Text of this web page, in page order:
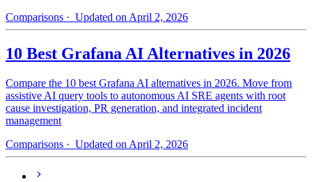
Comparisons · Updated on April 2, 2026
10 Best Grafana AI Alternatives in 2026
Compare the 10 best Grafana AI alternatives in 2026. Move from
assistive AI query tools to autonomous AI SRE agents with root
cause investigation, PR generation, and integrated incident
management
Comparisons · Updated on April 2, 2026